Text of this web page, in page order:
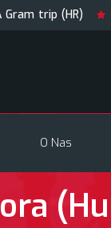
(HR)
O Nas